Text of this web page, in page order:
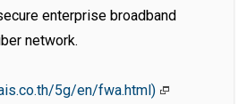
enterprise broadband
network.
5g/en/fwa.html)